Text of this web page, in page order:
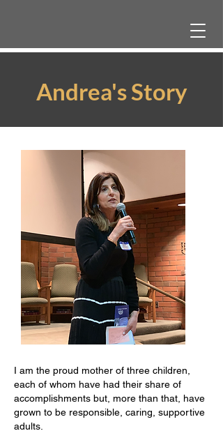
Andrea's Story
I am the proud mother of three children,
each of whom have had their share of
accomplishments but, more than that, have
grown to be responsible, caring, supportive
adults.